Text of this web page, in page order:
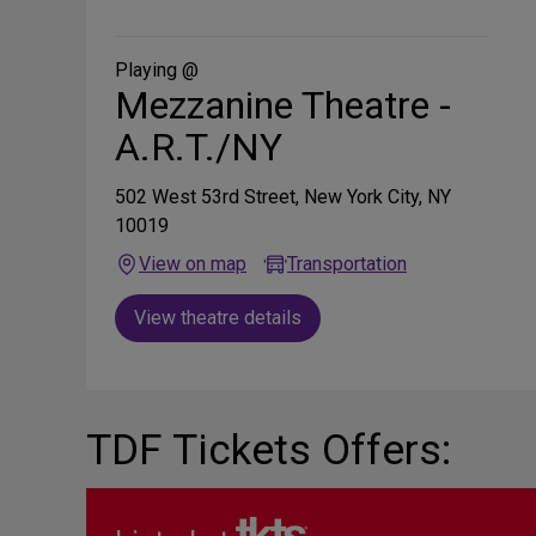
Media
Playing @
Mezzanine Theatre -
A.R.T./NY
502 West 53rd Street, New York City, NY
10019
View on map
Transportation
View theatre details
TDF Tickets Offers: